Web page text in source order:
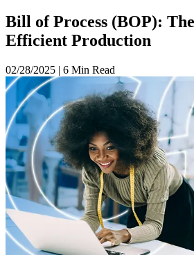
Bill of Process (BOP):
Efficient Production
02/28/2025 | 6 Min Read